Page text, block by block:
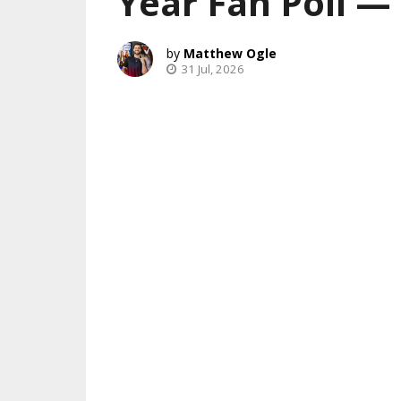
Matthew Ogle
31 Jul, 2026